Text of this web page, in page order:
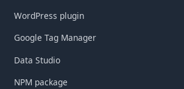
WordPress plugin
Google Tag Manager
Data Studio
NPM package